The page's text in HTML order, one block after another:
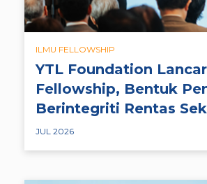
ILMU FELLOWSHIP
YTL Foundation
Fellowship, Bentuk
Berintegriti Rentas
JUL 2026